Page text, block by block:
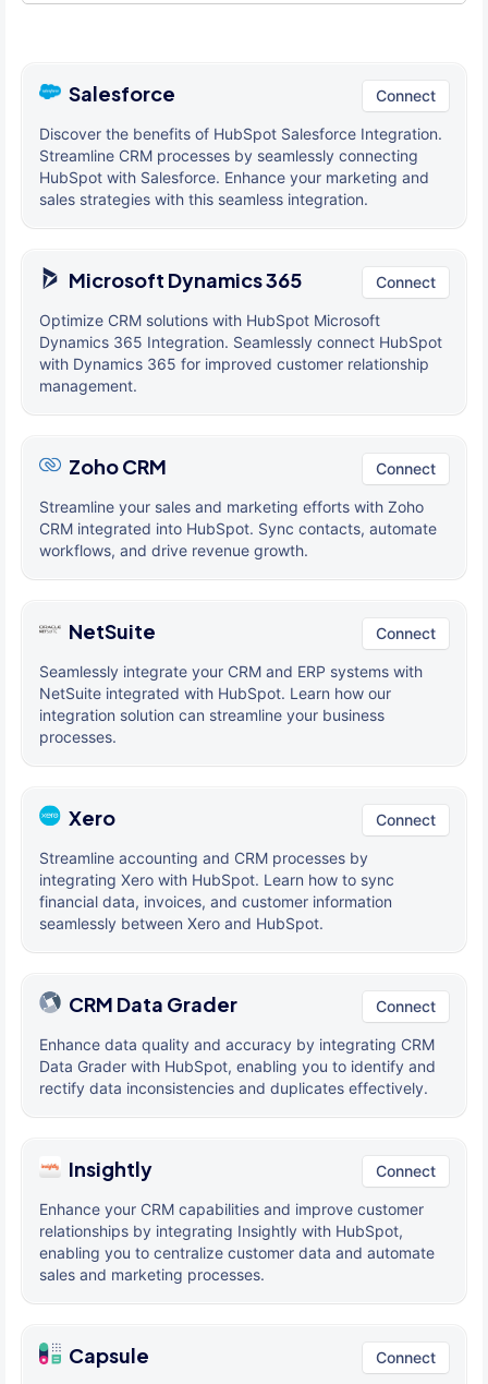
Salesforce Connect
Discover the benefits of HubSpot Salesforce Integration.
Streamline CRM processes by seamlessly connecting
HubSpot with Salesforce. Enhance your marketing and
sales strategies with this seamless integration.
Microsoft Dynamics 365 Connect
Optimize CRM solutions with HubSpot Microsoft
Dynamics 365 Integration. Seamlessly connect HubSpot
with Dynamics 365 for improved customer relationship
management.
Zoho CRM Connect
Streamline your sales and marketing efforts with Zoho
CRM integrated into HubSpot. Sync contacts, automate
workflows, and drive revenue growth.
NetSuite Connect
Seamlessly integrate your CRM and ERP systems with
NetSuite integrated with HubSpot. Learn how our
integration solution can streamline your business
processes.
Xero Connect
Streamline accounting and CRM processes by
integrating Xero with HubSpot. Learn how to sync
financial data, invoices, and customer information
seamlessly between Xero and HubSpot.
CRM Data Grader Connect
Enhance data quality and accuracy by integrating CRM
Data Grader with HubSpot, enabling you to identify and
rectify data inconsistencies and duplicates effectively.
Insightly Connect
Enhance your CRM capabilities and improve customer
relationships by integrating Insightly with HubSpot,
enabling you to centralize customer data and automate
sales and marketing processes.
Capsule Connect